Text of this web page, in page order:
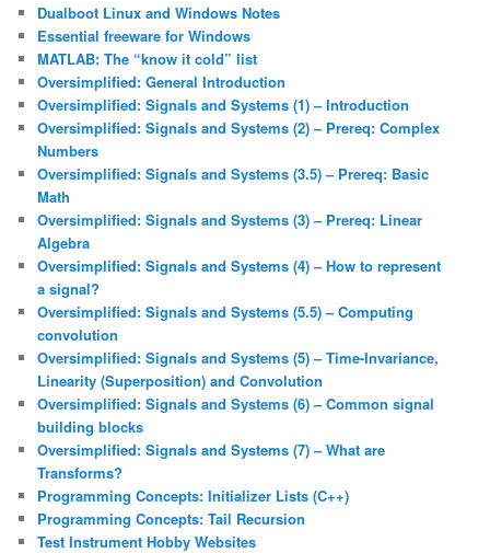
Dualboot Linux and Windows Notes
Essential freeware for Windows
MATLAB: The “know it cold” list
Oversimplified: General Introduction
Oversimplified: Signals and Systems (1) – Introduction
Oversimplified: Signals and Systems (2) – Prereq: Complex
Numbers
Oversimplified: Signals and Systems (3.5) – Prereq: Basic
Math
Oversimplified: Signals and Systems (3) – Prereq: Linear
Algebra
Oversimplified: Signals and Systems (4) – How to represent
a signal?
Oversimplified: Signals and Systems (5.5) – Computing
convolution
Oversimplified: Signals and Systems (5) – Time-Invariance,
Linearity (Superposition) and Convolution
Oversimplified: Signals and Systems (6) – Common signal
building blocks
Oversimplified: Signals and Systems (7) – What are
Transforms?
Programming Concepts: Initializer Lists (C++)
Programming Concepts: Tail Recursion
Test Instrument Hobby Websites